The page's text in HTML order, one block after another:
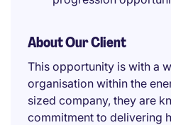
About Our Client
This opportunity is with a
organisation within the
sized company, they are
commitment to delivering